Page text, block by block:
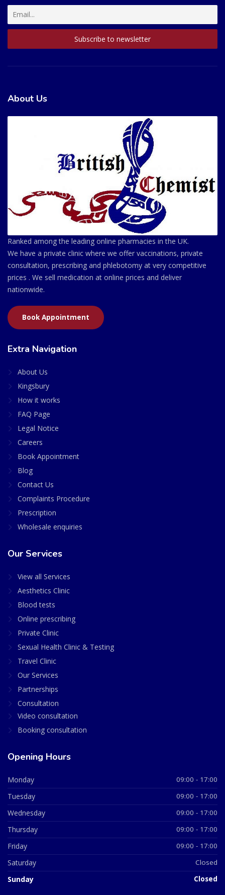
About Us
Ranked among the leading online pharmacies in the UK.
We have a private clinic where we offer vaccinations, private
consultation, prescribing and phlebotomy at very competitive
prices . We sell medication at online prices and deliver
nationwide.
Book Appointment
Extra Navigation
About Us
Kingsbury
How it works
FAQ Page
Legal Notice
Careers
Book Appointment
Blog
Contact Us
Complaints Procedure
Prescription
Wholesale enquiries
Our Services
View all Services
Aesthetics Clinic
Blood tests
Online prescribing
Private Clinic
Sexual Health Clinic & Testing
Travel Clinic
Our Services
Partnerships
Consultation
Video consultation
Booking consultation
Opening Hours
Monday 09:00 - 17:00
Tuesday 09:00 - 17:00
Wednesday 09:00 - 17:00
Thursday 09:00 - 17:00
Friday 09:00 - 17:00
Saturday Closed
Sunday Closed